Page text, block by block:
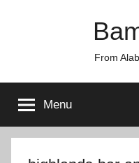
From
Menu